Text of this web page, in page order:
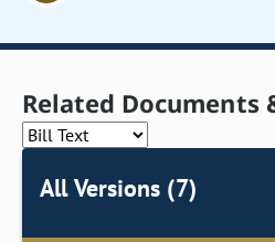
Related
All Versions (7)